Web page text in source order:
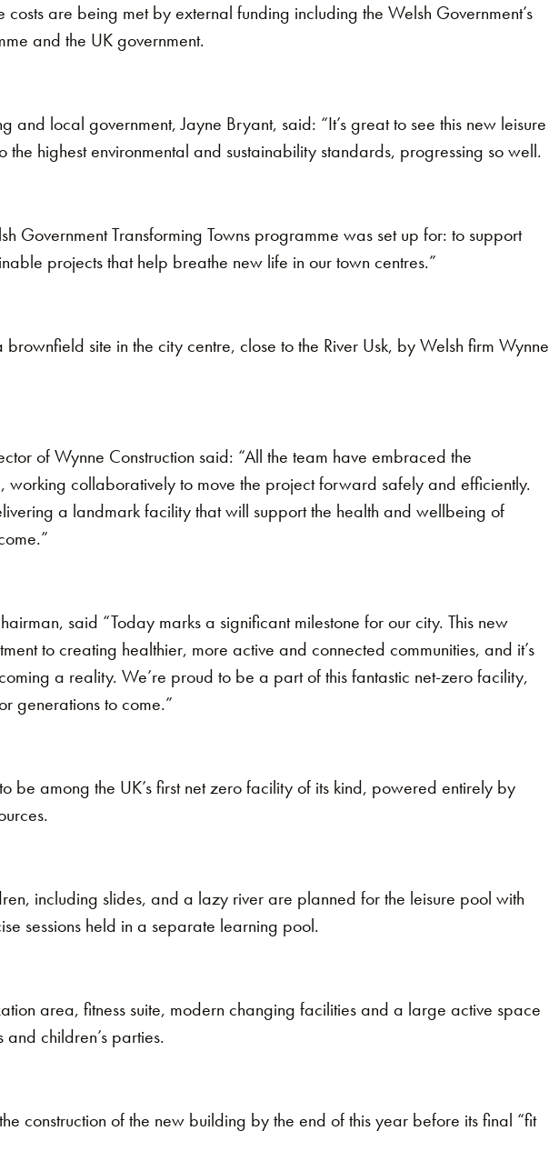
are being met by external funding including the Welsh Government’s
and the UK government.
and local government, Jayne Bryant, said: “It’s great to see this new leisure
highest environmental and sustainability standards, progressing so well.
Government Transforming Towns programme was set up for: to support
projects that help breathe new life in our town centres.”
site in the city centre, close to the River Usk, by Welsh firm Wynne
of Wynne Construction said: “All the team have embraced the
working collaboratively to move the project forward safely and efficiently.
a landmark facility that will support the health and wellbeing of
said “Today marks a significant milestone for our city. This new
to creating healthier, more active and connected communities, and it’s
a reality. We’re proud to be a part of this fantastic net-zero facility,
generations to come.”
be among the UK’s first net zero facility of its kind, powered entirely by
including slides, and a lazy river are planned for the leisure pool with
sessions held in a separate learning pool.
area, fitness suite, modern changing facilities and a large active space
children’s parties.
construction of the new building by the end of this year before its final “fit